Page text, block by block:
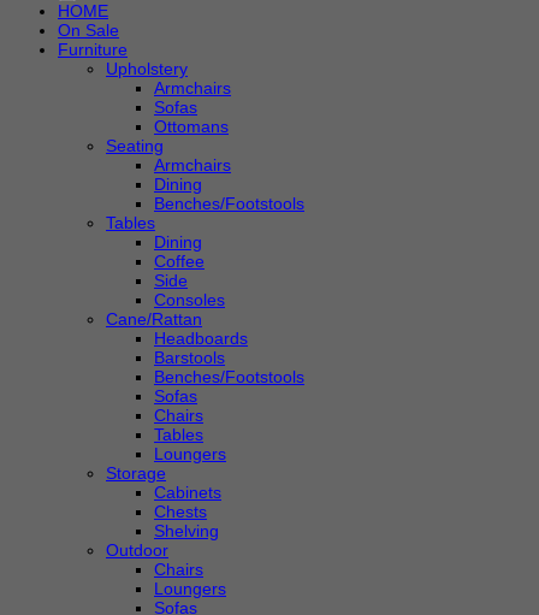
HOME
On Sale
Furniture
Upholstery
Armchairs
Sofas
Ottomans
Seating
Armchairs
Dining
Benches/Footstools
Tables
Dining
Coffee
Side
Consoles
Cane/Rattan
Headboards
Barstools
Benches/Footstools
Sofas
Chairs
Tables
Loungers
Storage
Cabinets
Chests
Shelving
Outdoor
Chairs
Loungers
Sofas